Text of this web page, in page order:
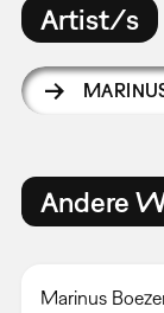
Artist/s
Andere
Marinus